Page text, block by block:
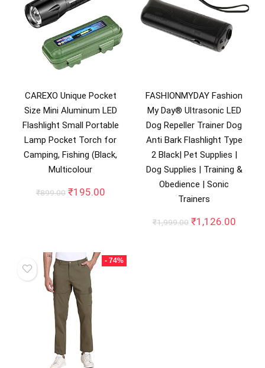
CAREXO Unique Pocket
Size Mini Aluminum LED
Flashlight Small Portable
Lamp Pocket Torch for
Camping, Fishing (Black,
Multicolour
₹899.00 Original
₹195.00Current
FASHIONMYDAY Fashion
My Day® Ultrasonic LED
Dog Repeller Trainer Dog
Anti Bark Flashlight Type
2 Black| Pet Supplies |
Dog Supplies | Training &
Obedience | Sonic
Trainers
₹1,999.00 Original
₹1,126.00
- 74%